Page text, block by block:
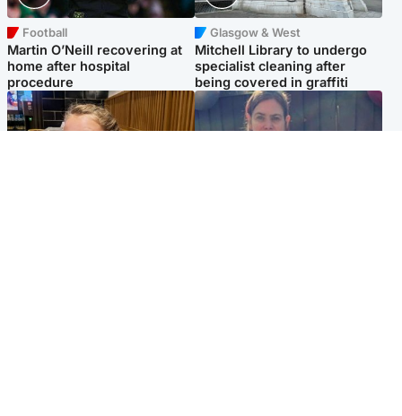
Football
Martin O’Neill recovering at
home after hospital
procedure
Glasgow & West
Mitchell Library to undergo
specialist cleaning after
being covered in graffiti